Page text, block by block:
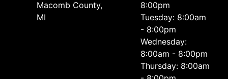
Macomb County,
MI
8:00pm
Tuesday: 8:00am
- 8:00pm
Wednesday:
8:00am - 8:00pm
Thursday: 8:00am